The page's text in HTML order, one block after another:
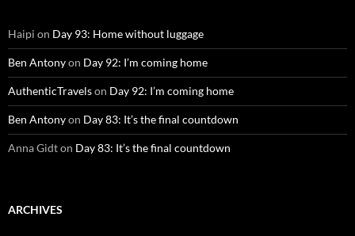
Haipi on Day 93: Home without luggage
Ben Antonyon Day 92: I’m coming home
AuthenticTravelson Day 92: I’m coming home
Ben Antonyon Day 83: It’s the final countdown
Anna Gidton Day 83: It’s the final countdown
ARCHIVES